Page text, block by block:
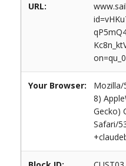
URL:
Your Browser:
Mozilla/
8)
Gecko)
Safari/